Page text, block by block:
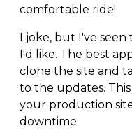
comfortable ride!
I joke, but I've seen
I'd like. The best
clone the site and
to the updates.
your production
downtime.